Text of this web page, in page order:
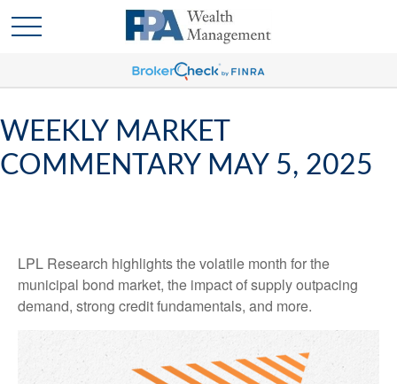
WEEKLY MARKET
COMMENTARY MAY 5, 2025
LPL Research highlights the volatile month for the
municipal bond market, the impact of supply outpacing
demand, strong credit fundamentals, and more.